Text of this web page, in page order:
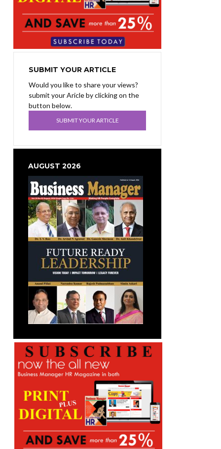
SUBMIT YOUR ARTICLE
Would you like to share your views?
submit your Aricle by clicking on the
button below.
SUBMIT YOUR ARTICLE
AUGUST 2026